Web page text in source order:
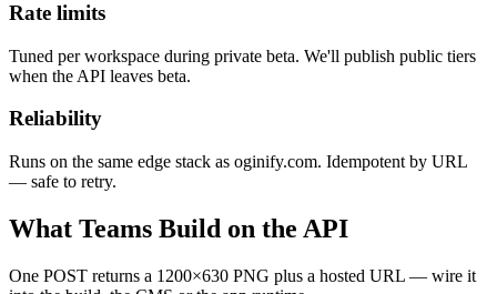
Rate limits
Tuned per workspace during private beta. We'll publish public tiers
when the API leaves beta.
Reliability
Runs on the same edge stack as oginify.com. Idempotent by URL
— safe to retry.
What Teams Build on the API
One POST returns a 1200×630 PNG plus a hosted URL — wire it